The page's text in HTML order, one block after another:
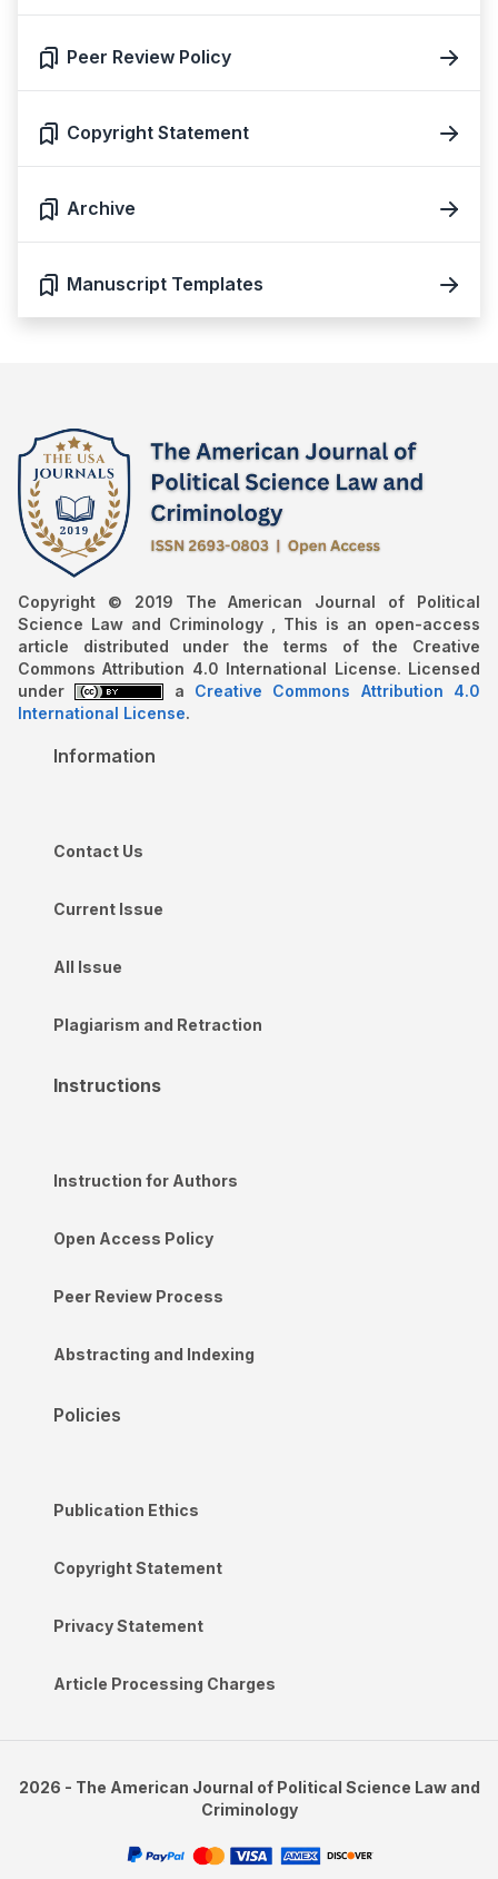
Peer Review Policy
Copyright Statement
Archive
Manuscript Templates
Copyright © 2019 The American Journal of Political
Science Law and Criminology , This is an open-access
article distributed under the terms of the Creative
Commons Attribution 4.0 International License. Licensed
under
a Creative Commons Attribution 4.0
International License.
Information
Contact Us
Current Issue
All Issue
Plagiarism and Retraction
Instructions
Instruction for Authors
Open Access Policy
Peer Review Process
Abstracting and Indexing
Policies
Publication Ethics
Copyright Statement
Privacy Statement
Article Processing Charges
2026 - The American Journal of Political Science Law and
Criminology